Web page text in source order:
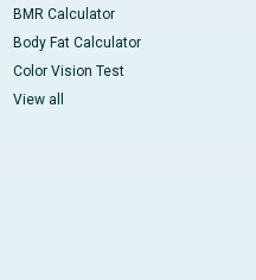
BMR Calculator
Body Fat Calculator
Color Vision Test
View all